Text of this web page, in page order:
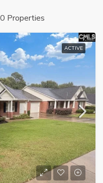
Properties
ACTIVE